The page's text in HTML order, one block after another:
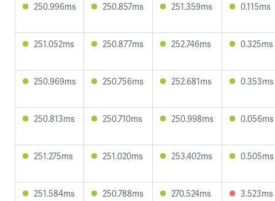
250.996ms 250.857ms 251.359ms 0.115ms
251.052ms 250.877ms 252.746ms 0.325ms
250.969ms 250.756ms 252.681ms 0.353ms
250.813ms 250.710ms 250.998ms 0.056ms
251.275ms 251.020ms 253.402ms 0.505ms
251.584ms 250.788ms 270.524ms 3.523ms